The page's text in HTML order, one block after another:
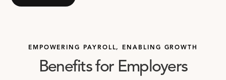
EMPOWERING PAYROLL, ENABLING GROWTH
Benefits for Employers